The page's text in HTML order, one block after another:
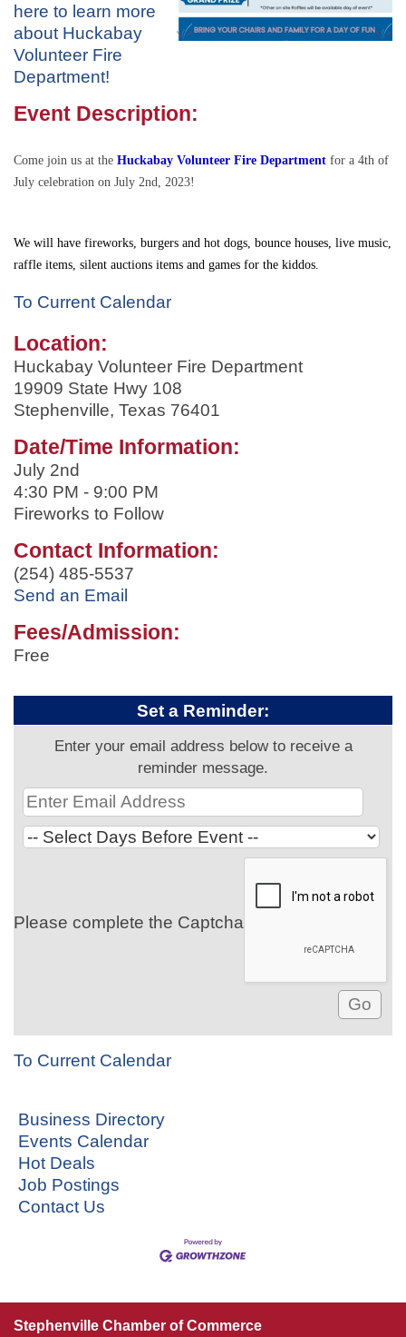
here to learn more
about Huckabay
Volunteer Fire
Department!
Event Description:
Come join us at the Huckabay Volunteer Fire Department for a 4th of
July celebration on July 2nd, 2023!
We will have fireworks, burgers and hot dogs, bounce houses, live music,
raffle items, silent auctions items and games for the kiddos.
To Current Calendar
Location:
Huckabay Volunteer Fire Department
19909 State Hwy 108
Stephenville, Texas 76401
Date/Time Information:
July 2nd
4:30 PM - 9:00 PM
Fireworks to Follow
Contact Information:
(254) 485-5537
Send an Email
Fees/Admission:
Free
Set a Reminder:
Enter your email address below to receive a
reminder message.
Please complete the Captcha
To Current Calendar
Business Directory
Events Calendar
Hot Deals
Job Postings
Contact Us
Stephenville Chamber of Commerce